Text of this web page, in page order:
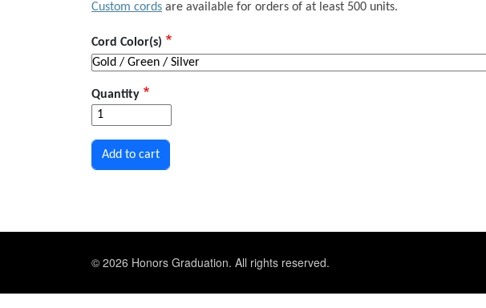
Custom cords are available for orders of at least 500 units.
Cord Color(s)
Quantity
© 2026 Honors Graduation. All rights reserved.